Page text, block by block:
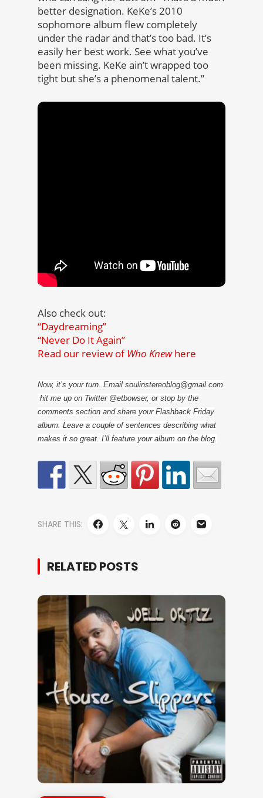
better designation. KeKe’s 2010
sophomore album flew completely
under the radar and that’s too bad. It’s
easily her best work. See what you’ve
been missing. KeKe ain’t wrapped too
tight but she’s a phenomenal talent.”
Also check out:
“Daydreaming”
“Never Do It Again”
Read our review ofWho Knewhere
Now, it’s your turn. Email soulinstereoblog@gmail.com
hit me up on Twitter @etbowser, or stop by the
comments section and share your Flashback Friday
album. Leave a couple of sentences describing what
makes it so great. I’ll feature your album on the blog.
SHARE THIS:
RELATED POSTS